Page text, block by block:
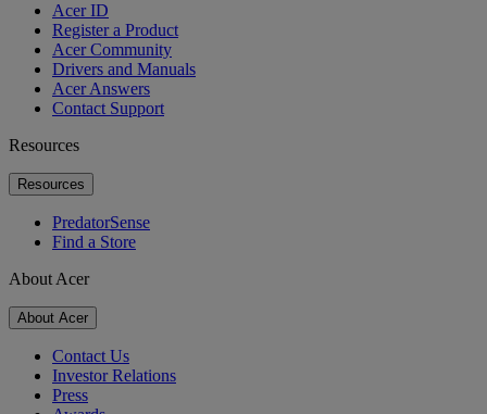
Acer ID
Register a Product
Acer Community
Drivers and Manuals
Acer Answers
Contact Support
Resources
Resources
PredatorSense
Find a Store
About Acer
About Acer
Contact Us
Investor Relations
Press